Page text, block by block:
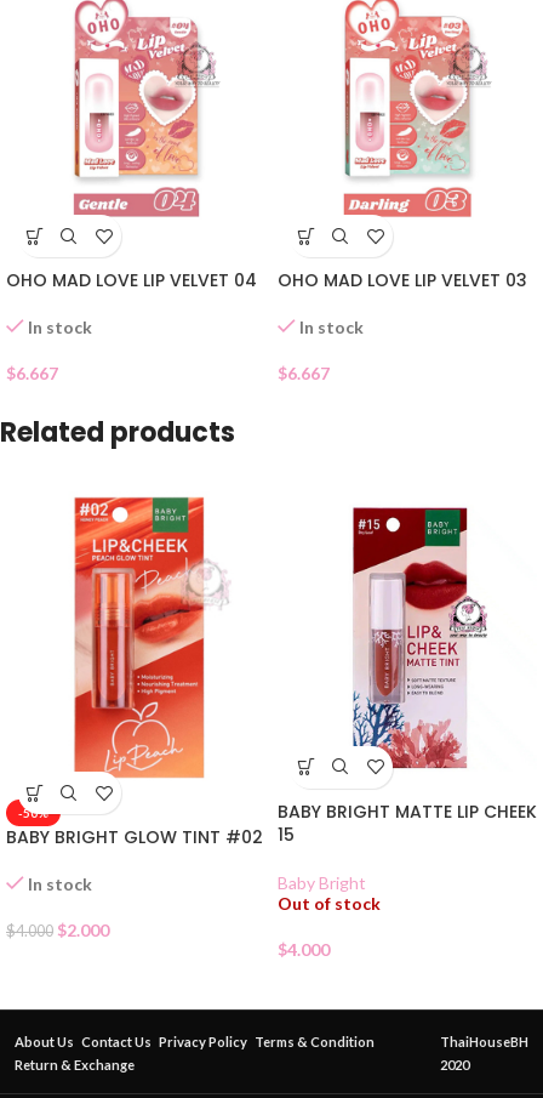
OHO MAD LOVE LIP VELVET 04
In stock
$6.667
OHO MAD LOVE LIP VELVET 03
In stock
$6.667
Related products
-50%
BABY BRIGHT GLOW TINT #02
In stock
$4.000 $2.000
BABY BRIGHT MATTE LIP CHEEK
15
Baby Bright
Out of stock
$4.000
About Us Contact Us Privacy Policy Terms & Condition
Return & Exchange
ThaiHouseBH
2020